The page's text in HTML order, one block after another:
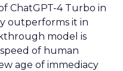
ChatGPT-4 Turbo in
outperforms it in
model is
of human
age of immediacy